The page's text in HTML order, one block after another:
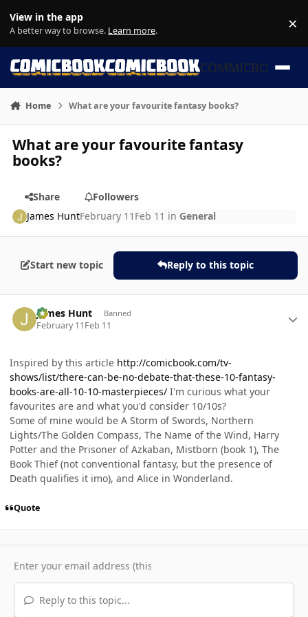
View in the app
A better way to browse. Learn more. ×
COMMICBOOK
Home What are your favourite fantasy books?
What are your favourite fantasy
books?
Share
Followers
James HuntFebruary 11 Feb 11 in General
Start new topic Reply to this topic
James Hunt Banned
February 11Feb 11
Inspired by this article http://comicbook.com/tv-
shows/list/there-can-be-no-debate-that-these-10-fantasy-
books-are-all-10-10-masterpieces/ I'm curious what your
favourites are and what you'd consider 10/10s?
Some of mine would be A Storm of Swords, Northern
Lights/The Golden Compass, The Name of the Wind, Harry
Potter and the Prisoner of Azkaban, Mistborn (book 1), The
Book Thief (not conventional fantasy, but the presence of
Death qualifies it imo), and Alice in Wonderland.
Quote
Reply to this topic...